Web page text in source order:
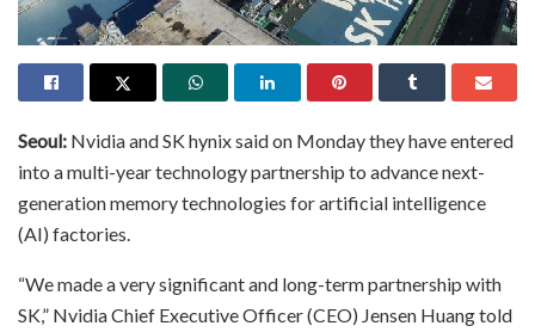
Seoul: Nvidia and SK hynix said on Monday they have entered
into a multi-year technology partnership to advance next-
generation memory technologies for artificial intelligence
(AI) factories.
“We made a very significant and long-term partnership with
SK,” Nvidia Chief Executive Officer (CEO) Jensen Huang told